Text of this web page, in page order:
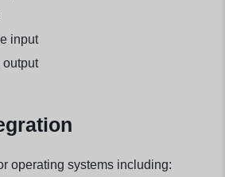
input
output
operating systems including: